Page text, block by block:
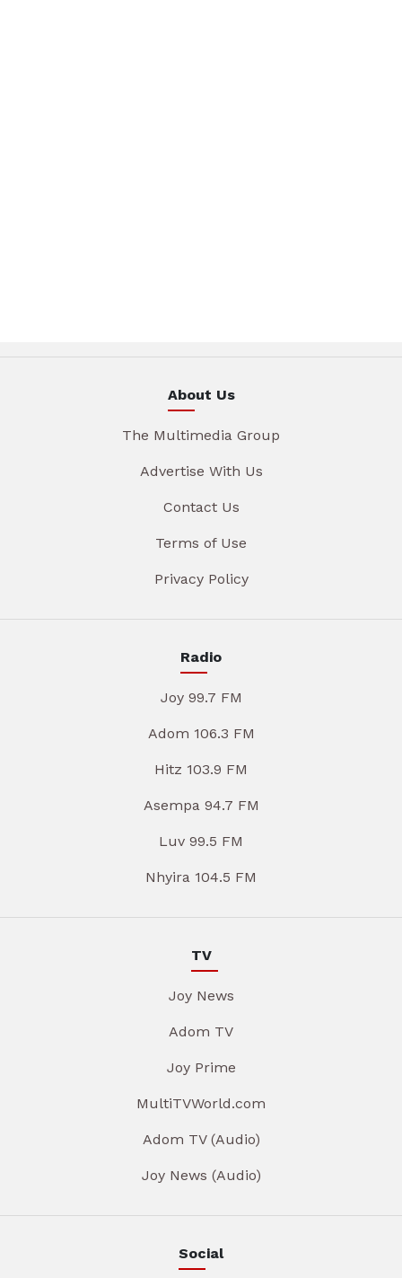
About Us
The Multimedia Group
Advertise With Us
Contact Us
Terms of Use
Privacy Policy
Radio
Joy 99.7 FM
Adom 106.3 FM
Hitz 103.9 FM
Asempa 94.7 FM
Luv 99.5 FM
Nhyira 104.5 FM
TV
Joy News
Adom TV
Joy Prime
MultiTVWorld.com
Adom TV (Audio)
Joy News (Audio)
Social